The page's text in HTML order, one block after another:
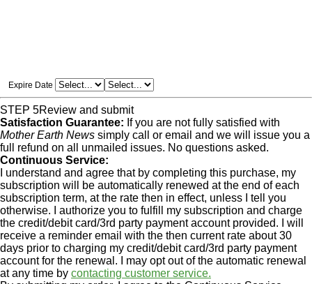
Expire Date
STEP 5Review and submit
Satisfaction Guarantee: If you are not fully satisfied with
Mother Earth News simply call or email and we will issue you a
full refund on all unmailed issues. No questions asked.
Continuous Service:
I understand and agree that by completing this purchase, my
subscription will be automatically renewed at the end of each
subscription term, at the rate then in effect, unless I tell you
otherwise. I authorize you to fulfill my subscription and charge
the credit/debit card/3rd party payment account provided. I will
receive a reminder email with the then current rate about 30
days prior to charging my credit/debit card/3rd party payment
account for the renewal. I may opt out of the automatic renewal
at any time by contacting customer service.